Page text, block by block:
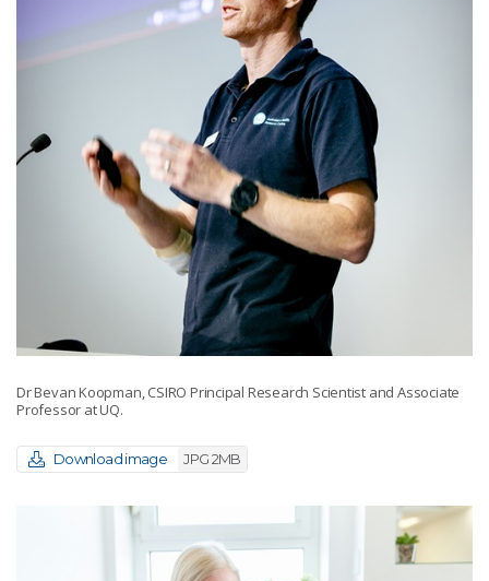
Dr Bevan Koopman, CSIRO Principal Research Scientist and Associate
Professor at UQ.
Download image JPG 2MB